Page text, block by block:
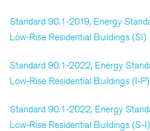
Standard 90.1-2019, Energy
Low-Rise Residential Buildings (SI)
Standard 90.1-2022, Energy
Low-Rise Residential Buildings (I-P)
Standard 90.1-2022, Energy
Low-Rise Residential Buildings (S-I)